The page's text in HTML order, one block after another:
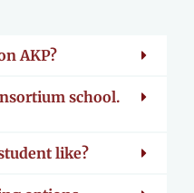
AKP?
school.
like?